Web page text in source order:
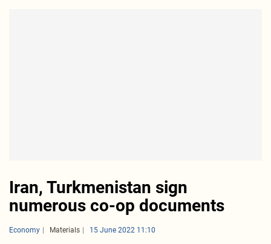
Iran, Turkmenistan sign
numerous co-op documents
Economy Materials 15 June 2022 11:10